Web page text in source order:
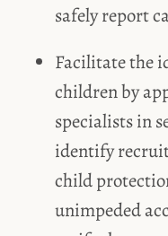
safely report
Facilitate the
children by
specialists in
identify
child
unimpeded